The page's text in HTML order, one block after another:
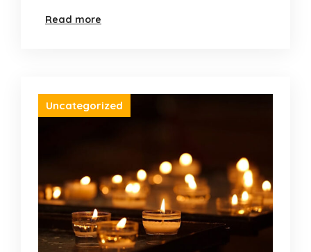
Read more
Uncategorized